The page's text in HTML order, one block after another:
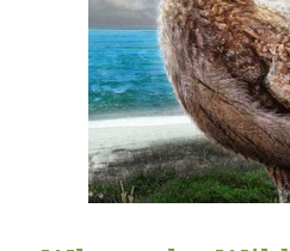
Search
for: